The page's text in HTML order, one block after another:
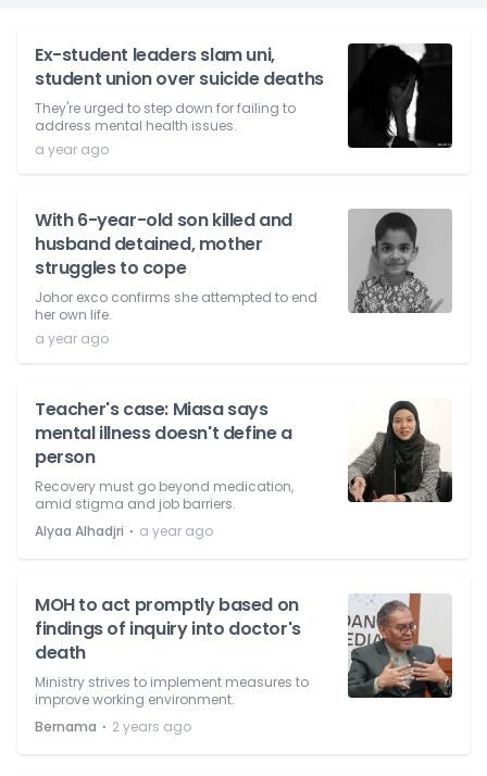
Ex-student leaders slam uni,
student union over suicide deaths
They're urged to step down for failing to
address mental health issues.
a year ago
With 6-year-old son killed and
husband detained, mother
struggles to cope
Johor exco confirms she attempted to end
her own life.
a year ago
Teacher's case: Miasa says
mental illness doesn't define a
person
Recovery must go beyond medication,
amid stigma and job barriers.
Alyaa Alhadjri ⋅ a year ago
MOH to act promptly based on
findings of inquiry into doctor's
death
Ministry strives to implement measures to
improve working environment.
Bernama ⋅ 2 years ago